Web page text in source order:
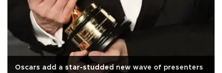
Oscars add a star-studded new wave of presenters